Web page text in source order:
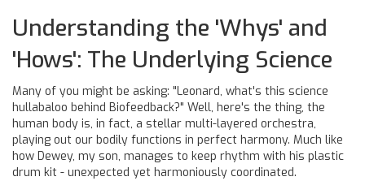
Understanding the 'Whys' and
'Hows': The Underlying Science
Many of you might be asking: "Leonard, what's this science
hullabaloo behind Biofeedback?" Well, here's the thing, the
human body is, in fact, a stellar multi-layered orchestra,
playing out our bodily functions in perfect harmony. Much like
how Dewey, my son, manages to keep rhythm with his plastic
drum kit - unexpected yet harmoniously coordinated.